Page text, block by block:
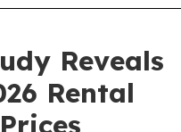
Reveals
Rental